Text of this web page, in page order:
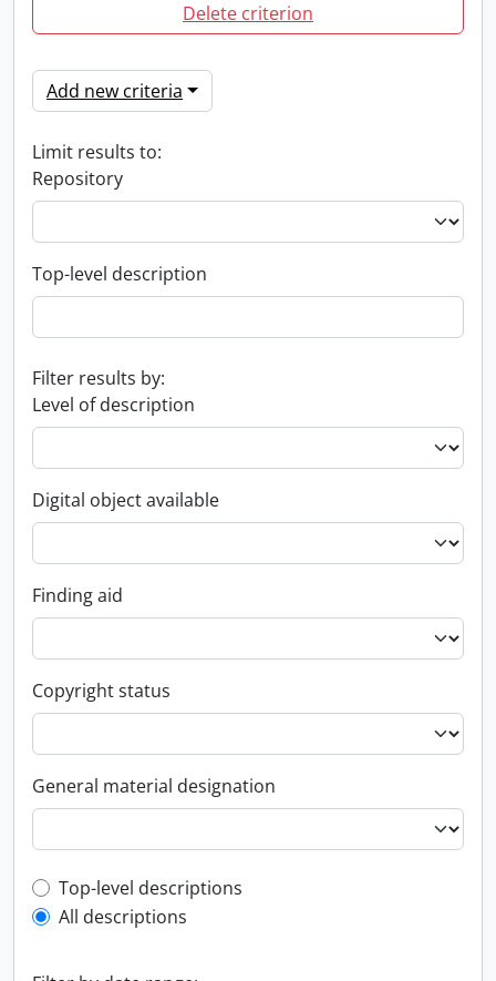
Delete criterion
Add new criteria
Limit results to:
Repository
Top-level description
Filter results by:
Level of description
Digital object available
Finding aid
Copyright status
General material designation
Top-level description filter
Top-level descriptions
All descriptions